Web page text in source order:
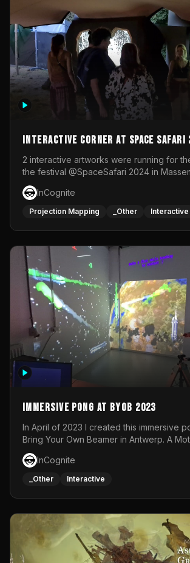
Interactive Corner at Space Safari
2 interactive artworks were running for
the festival @SpaceSafari 2024 in
One side was a Kinect installation where
space to dance and see a real-time animated point
cloud of themselves with various audio
responsive visuals on a stretch fabric
InCognite
Projection Mapping _Other Interactive
Immersive Pong at BYOB 2023
In April of 2023 I created this immersive
Bring Your Own Beamer in Antwerp. A
sensor tracked the player's hand to
the same time. While a simple game by
one's attention between the 2
each level featured a space-themed 3D
everything was made in TouchDesigner.
InCognite
_Other Interactive